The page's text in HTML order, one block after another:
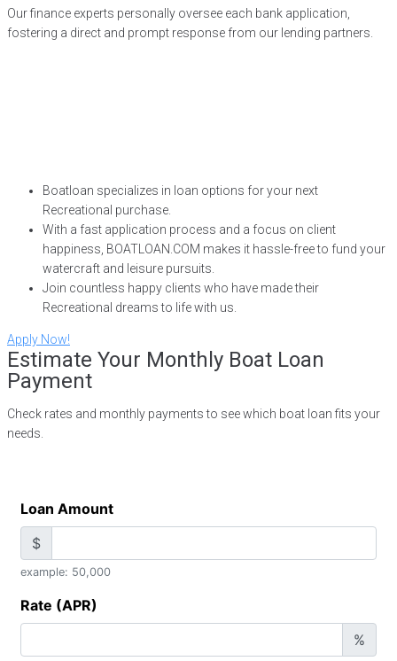
Our finance experts personally oversee each bank application,
fostering a direct and prompt response from our lending partners.
Boatloan specializes in loan options for your next
Recreational purchase.
With a fast application process and a focus on client
happiness, BOATLOAN.COM makes it hassle-free to fund your
watercraft and leisure pursuits.
Join countless happy clients who have made their
Recreational dreams to life with us.
Apply Now!
Estimate Your Monthly Boat Loan
Payment
Check rates and monthly payments to see which boat loan fits your
needs.